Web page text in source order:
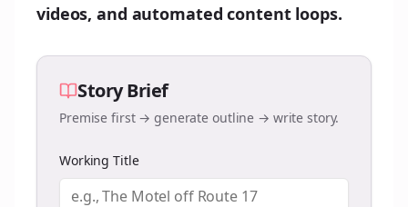
videos, and automated content loops.
Story Brief
Premise first → generate outline → write story.
Working Title